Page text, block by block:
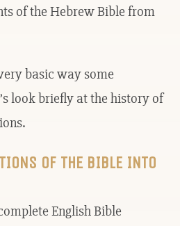
of the Hebrew Bible from
basic way some
look briefly at the history of
OF THE BIBLE INTO
English Bible